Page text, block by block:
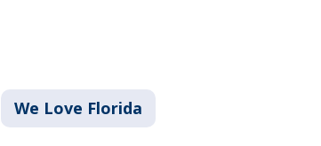
We Love Florida